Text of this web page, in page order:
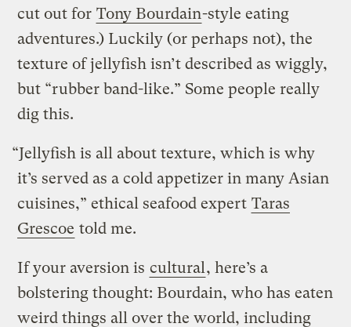
cut out for Tony Bourdain-style eating
adventures.) Luckily (or perhaps not), the
texture of jellyfish isn’t described as wiggly,
but “rubber band-like.” Some people really
dig this.
“Jellyfish is all about texture, which is why
it’s served as a cold appetizer in many Asian
cuisines,” ethical seafood expert Taras
Grescoe told me.
If your aversion is cultural , here’s a
bolstering thought: Bourdain, who has eaten
weird things all over the world, including